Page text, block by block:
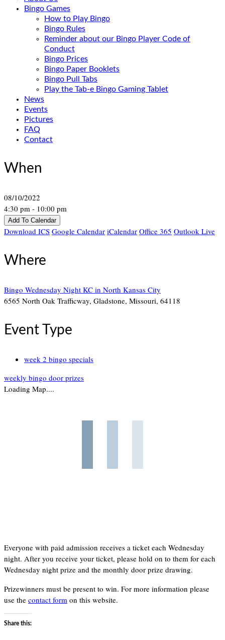
Bingo Games
How to Play Bingo
Bingo Rules
Reminder about our Bingo Player Code of
Conduct
Bingo Prices
Bingo Paper Booklets
Bingo Pull Tabs
Play the Tab-e Bingo Gaming Tablet
News
Events
Pictures
FAQ
Contact
When
08/10/2022
4:30 pm - 10:00 pm
Add To Calendar
Download ICS Google Calendar iCalendar Office 365 Outlook Live
Where
Bingo Wednesday Night KC in North Kansas City
6565 North Oak Trafficway, Gladstone, Missouri, 64118
Event Type
week 2 bingo specials
weekly bingo door prizes
Loading Map....
Everyone with paid admission receives a ticket each Wednesday
night. After you receive your ticket, please hold on to them for each
Wednesday night prize and the monthly door prize drawing.
Prizewinners must be present to win. For more information please
use the contact form on this website.
Share this: